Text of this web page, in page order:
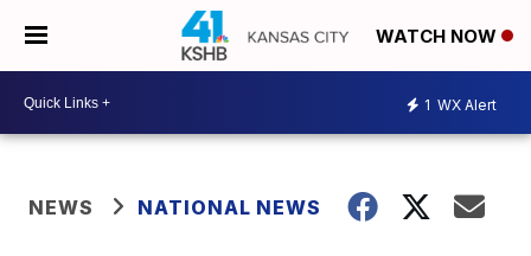
WATCH NOW
1 WX Alert
NEWS NATIONAL NEWS